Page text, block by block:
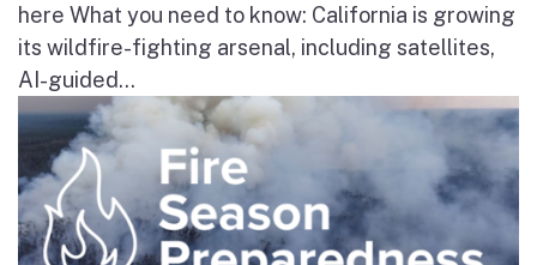
here What you need to know: California is growing
its wildfire-fighting arsenal, including satellites,
AI-guided...